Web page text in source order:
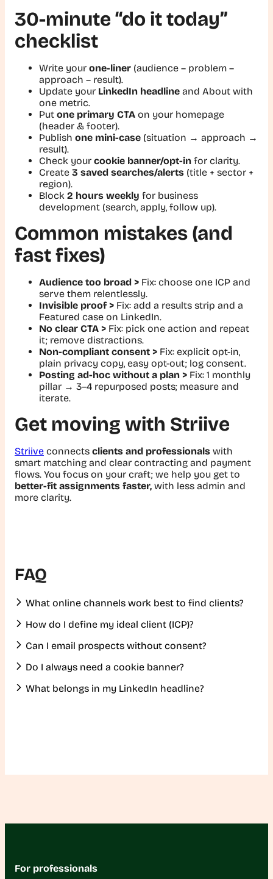
30-minute “do it today”
checklist
Write your one-liner (audience – problem –
approach – result).
Update your LinkedIn headline and About with
one metric.
Put one primary CTA on your homepage
(header & footer).
Publish one mini-case (situation → approach →
result).
Check your cookie banner/opt-in for clarity.
Create 3 saved searches/alerts (title + sector +
region).
Block 2 hours weekly for business
development (search, apply, follow up).
Common mistakes (and
fast fixes)
Audience too broad > Fix: choose one ICP and
serve them relentlessly.
Invisible proof > Fix: add a results strip and a
Featured case on LinkedIn.
No clear CTA > Fix: pick one action and repeat
it; remove distractions.
Non-compliant consent > Fix: explicit opt-in,
plain privacy copy, easy opt-out; log consent.
Posting ad-hoc without a plan > Fix: 1 monthly
pillar → 3–4 repurposed posts; measure and
iterate.
Get moving with Striive
Striive connects clients and professionals with
smart matching and clear contracting and payment
flows. You focus on your craft; we help you get to
better-fit assignments faster, with less admin and
more clarity.
FAQ
What online channels work best to find clients?
How do I define my ideal client (ICP)?
Can I email prospects without consent?
Do I always need a cookie banner?
What belongs in my LinkedIn headline?
For professionals